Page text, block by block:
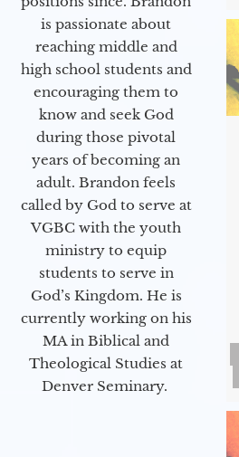
is passionate about
reaching middle and
high school students and
encouraging them to
know and seek God
during those pivotal
years of becoming an
adult. Brandon feels
called by God to serve at
VGBC with the youth
ministry to equip
students to serve in
God’s Kingdom. He is
currently working on his
MA in Biblical and
Theological Studies at
Denver Seminary.